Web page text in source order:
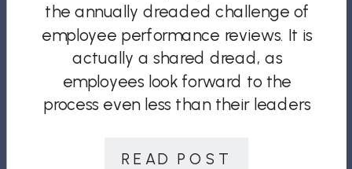
READ POST
the annually dreaded challenge of
employee performance reviews. It is
actually a shared dread, as
employees look forward to the
process even less than their leaders
employees strongly agree their